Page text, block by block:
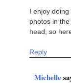
I enjoy
photos in
head, so
Reply
Michelle